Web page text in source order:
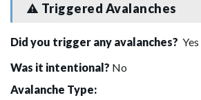
Triggered Avalanches
Did you trigger any avalanches? Yes
Was it intentional? No
Avalanche Type: